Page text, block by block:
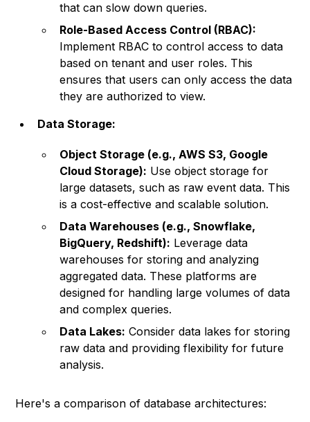
that can slow down queries.
Role-Based Access Control (RBAC):
Implement RBAC to control access to data
based on tenant and user roles. This
ensures that users can only access the data
they are authorized to view.
Data Storage:
Object Storage (e.g., AWS S3, Google
Cloud Storage): Use object storage for
large datasets, such as raw event data. This
is a cost-effective and scalable solution.
Data Warehouses (e.g., Snowflake,
BigQuery, Redshift): Leverage data
warehouses for storing and analyzing
aggregated data. These platforms are
designed for handling large volumes of data
and complex queries.
Data Lakes: Consider data lakes for storing
raw data and providing flexibility for future
analysis.
Here's a comparison of database architectures: